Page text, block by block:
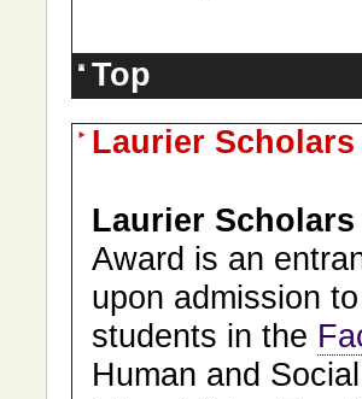
Top
Laurier
Laurier
Award is an
upon admission
students in the
Human and